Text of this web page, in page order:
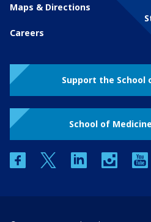
Maps & Directions
Careers
Support the School
School of
facebooktwitter linkedin